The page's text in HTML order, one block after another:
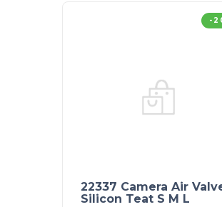
-
22337 Camera Air
Silicon Teat S M L